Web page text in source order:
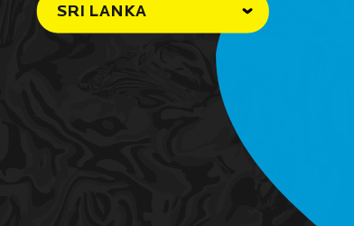
SRI LANKA